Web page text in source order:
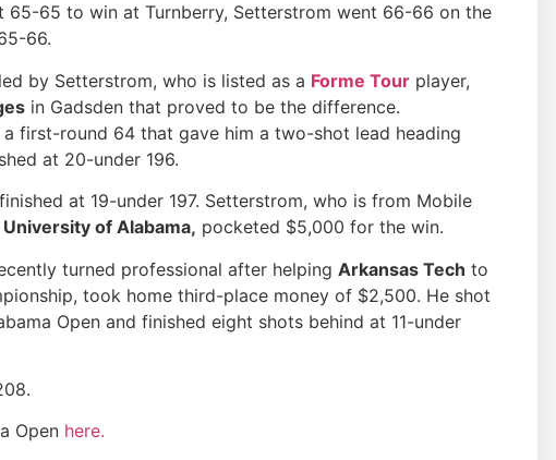
65-65 to win at Turnberry, Setterstrom went 66-66 on the
66.
by Setterstrom, who is listed as a Forme Tour player,
in Gadsden that proved to be the difference.
a first-round 64 that gave him a two-shot lead heading
at 20-under 196.
at 19-under 197. Setterstrom, who is from Mobile
University of Alabama, pocketed $5,000 for the win.
turned professional after helping Arkansas Tech to
took home third-place money of $2,500. He shot
Open and finished eight shots behind at 11-under
Open here.